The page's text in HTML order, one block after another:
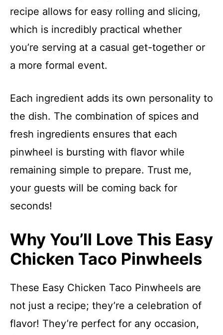
recipe allows for easy rolling and slicing,
which is incredibly practical whether
you’re serving at a casual get-together or
a more formal event.
Each ingredient adds its own personality to
the dish. The combination of spices and
fresh ingredients ensures that each
pinwheel is bursting with flavor while
remaining simple to prepare. Trust me,
your guests will be coming back for
seconds!
Why You’ll Love This Easy
Chicken Taco Pinwheels
These Easy Chicken Taco Pinwheels are
not just a recipe; they’re a celebration of
flavor! They’re perfect for any occasion,